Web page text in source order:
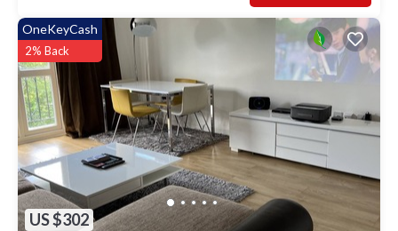
US $302
OneKeyCash
2% Back